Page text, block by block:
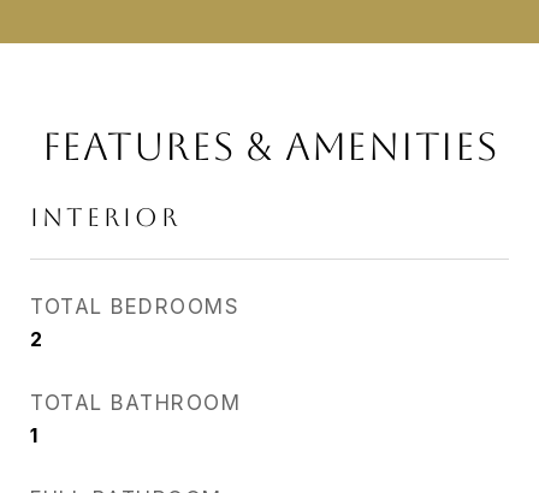
FEATURES & AMENITIES
INTERIOR
TOTAL BEDROOMS
2
TOTAL BATHROOM
1